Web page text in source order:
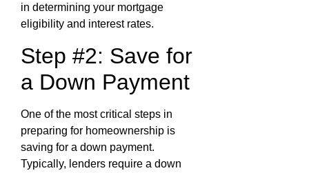
in determining your mortgage
eligibility and interest rates.
Step #2: Save for
a Down Payment
One of the most critical steps in
preparing for homeownership is
saving for a down payment.
Typically, lenders require a down